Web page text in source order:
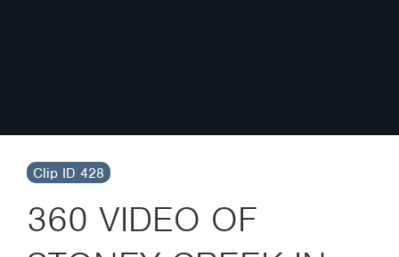
Clip ID 428
360 VIDEO OF